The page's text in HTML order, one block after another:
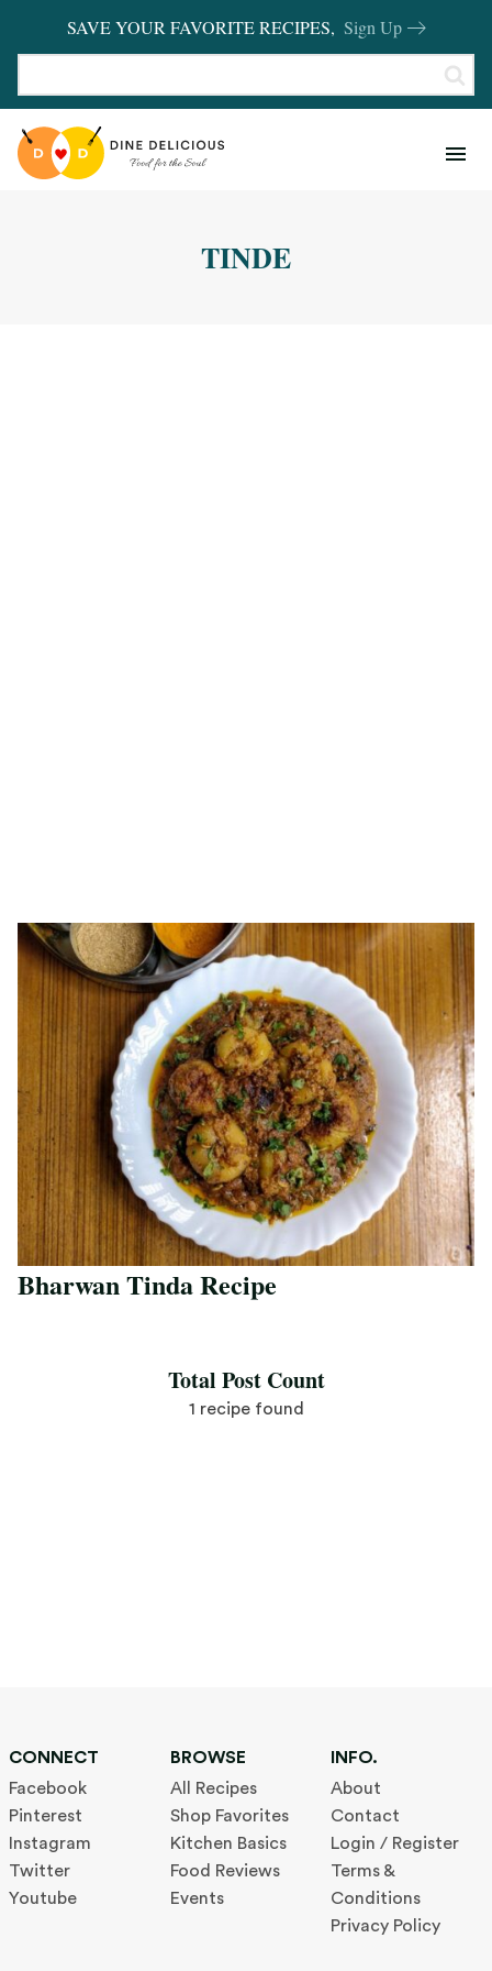
SAVE YOUR FAVORITE RECIPES, Sign Up
TINDE
Bharwan Tinda Recipe
Total Post Count
1 recipe found
CONNECT
Facebook
Pinterest
Instagram
Twitter
Youtube
BROWSE
All Recipes
Shop Favorites
Kitchen Basics
Food Reviews
Events
INFO.
About
Contact
Login / Register
Terms &
Conditions
Privacy Policy